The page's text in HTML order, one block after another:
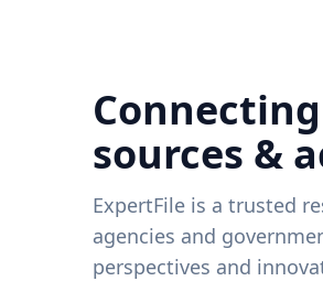
sources &
ExpertFile is a trusted
agencies and
perspectives and